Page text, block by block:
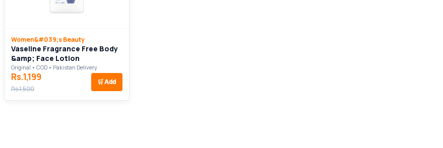
Women&#039;s Beauty
Vaseline Fragrance Free Body
&amp; Face Lotion
Original • COD • Pakistan Delivery
Rs.1,199
Rs.1,500
🛒 Add